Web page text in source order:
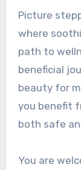
Picture
where
path to
beneficial
beauty for
you benefit
both safe
You are